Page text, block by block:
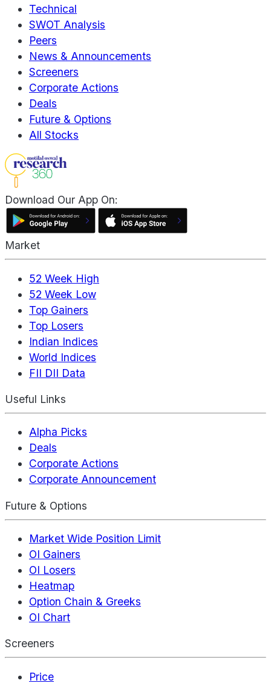
Technical
SWOT Analysis
Peers
News & Announcements
Screeners
Corporate Actions
Deals
Future & Options
All Stocks
Download Our App On:
Market
52 Week High
52 Week Low
Top Gainers
Top Losers
Indian Indices
World Indices
FII DII Data
Useful Links
Alpha Picks
Deals
Corporate Actions
Corporate Announcement
Future & Options
Market Wide Position Limit
OI Gainers
OI Losers
Heatmap
Option Chain & Greeks
OI Chart
Screeners
Price